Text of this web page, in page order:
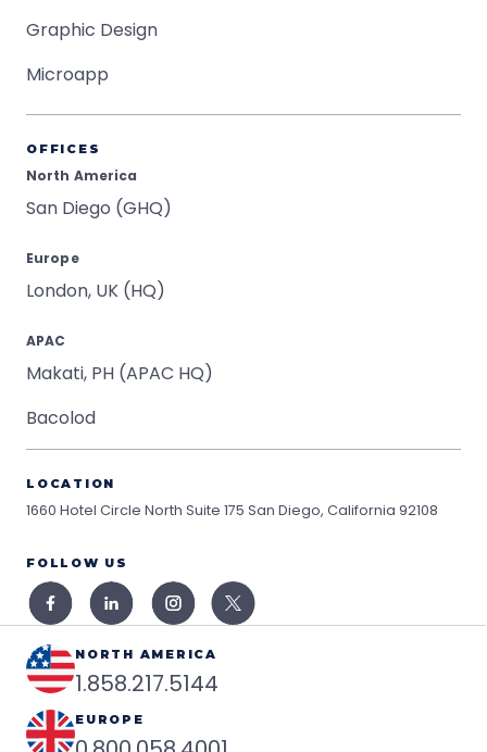
Graphic Design
Microapp
OFFICES
North America
San Diego (GHQ)
Europe
London, UK (HQ)
APAC
Makati, PH (APAC HQ)
Bacolod
LOCATION
1660 Hotel Circle North Suite 175 San Diego, California 92108
FOLLOW US
NORTH AMERICA
1.858.217.5144
EUROPE